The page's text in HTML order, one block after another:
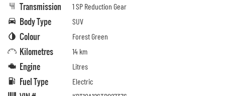
Transmission 1 SP Reduction Gear
Body Type SUV
Colour Forest Green
Kilometres 14 km
Engine Litres
Fuel Type Electric